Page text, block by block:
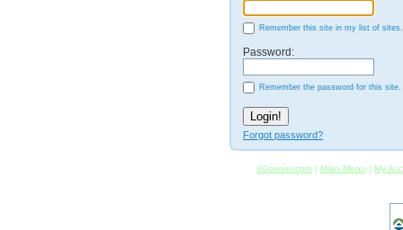
Remember this site in my list of sites.
Password:
Remember the password for this site.
Forgot password?
00server.com| Main Menu | My